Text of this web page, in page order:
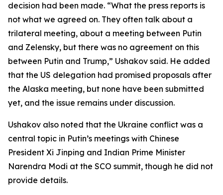
decision had been made. “What the press reports is
not what we agreed on. They often talk about a
trilateral meeting, about a meeting between Putin
and Zelensky, but there was no agreement on this
between Putin and Trump,” Ushakov said. He added
that the US delegation had promised proposals after
the Alaska meeting, but none have been submitted
yet, and the issue remains under discussion.
Ushakov also noted that the Ukraine conflict was a
central topic in Putin’s meetings with Chinese
President Xi Jinping and Indian Prime Minister
Narendra Modi at the SCO summit, though he did not
provide details.